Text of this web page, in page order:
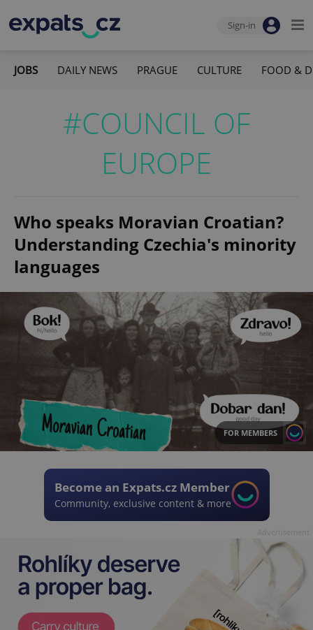
Sign-in
JOBS DAILY NEWS PRAGUE CULTURE FOOD &
#COUNCIL OF
EUROPE
Who speaks Moravian Croatian?
Understanding Czechia's minority
languages
FOR MEMBERS
Become an Expats.cz Member
Community, exclusive content & more